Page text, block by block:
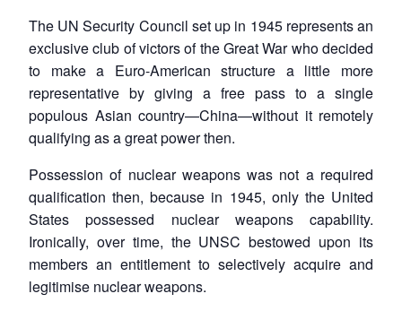
The UN Security Council set up in 1945 represents an
exclusive club of victors of the Great War who decided
to make a Euro-American structure a little more
representative by giving a free pass to a single
populous Asian country—China—without it remotely
qualifying as a great power then.
Possession of nuclear weapons was not a required
qualification then, because in 1945, only the United
States possessed nuclear weapons capability.
Ironically, over time, the UNSC bestowed upon its
members an entitlement to selectively acquire and
legitimise nuclear weapons.